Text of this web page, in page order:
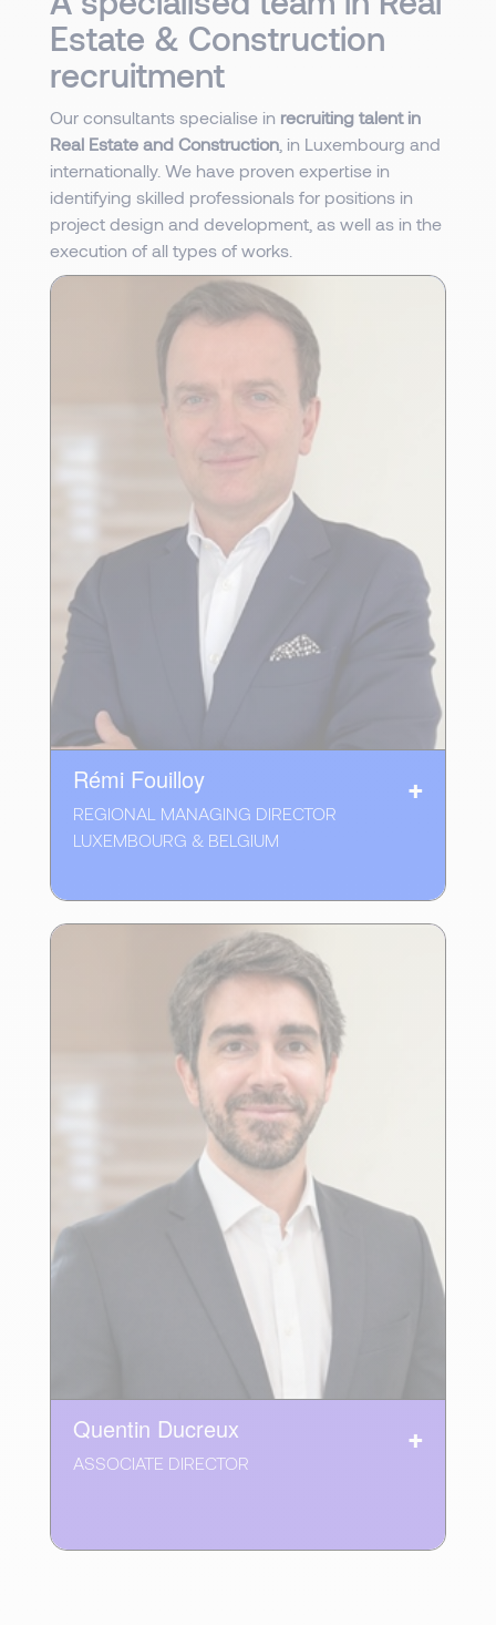
Estate & Construction
recruitment
Our consultants specialise in recruiting talent in
Real Estate and Construction , in Luxembourg and
internationally. We have proven expertise in
identifying skilled professionals for positions in
project design and development, as well as in the
execution of all types of works.
Rémi Fouilloy
REGIONAL MANAGING DIRECTOR
LUXEMBOURG & BELGIUM
Quentin Ducreux
ASSOCIATE DIRECTOR